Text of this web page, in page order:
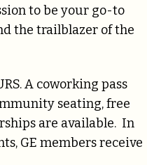
to be your go-to
the trailblazer of the
A coworking pass
seating, free
are available. In
GE members receive